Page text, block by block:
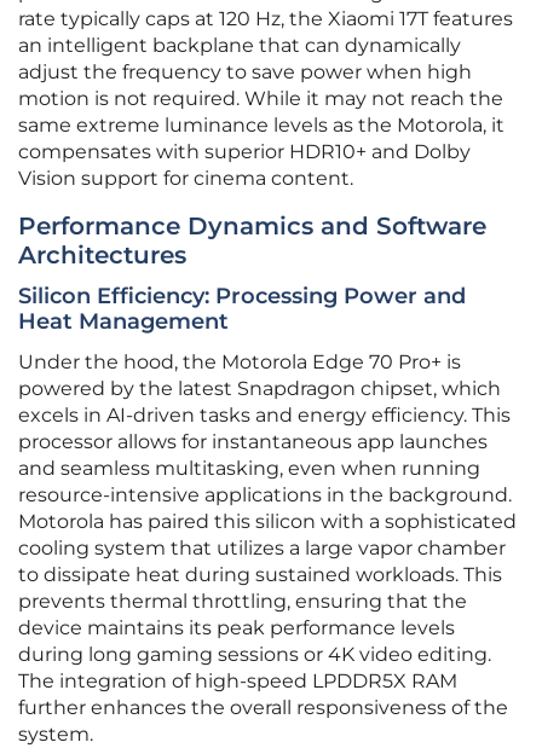
rate typically caps at 120 Hz, the Xiaomi 17T features
an intelligent backplane that can dynamically
adjust the frequency to save power when high
motion is not required. While it may not reach the
same extreme luminance levels as the Motorola, it
compensates with superior HDR10+ and Dolby
Vision support for cinema content.
Performance Dynamics and Software
Architectures
Silicon Efficiency: Processing Power and
Heat Management
Under the hood, the Motorola Edge 70 Pro+ is
powered by the latest Snapdragon chipset, which
excels in AI-driven tasks and energy efficiency. This
processor allows for instantaneous app launches
and seamless multitasking, even when running
resource-intensive applications in the background.
Motorola has paired this silicon with a sophisticated
cooling system that utilizes a large vapor chamber
to dissipate heat during sustained workloads. This
prevents thermal throttling, ensuring that the
device maintains its peak performance levels
during long gaming sessions or 4K video editing.
The integration of high-speed LPDDR5X RAM
further enhances the overall responsiveness of the
system.